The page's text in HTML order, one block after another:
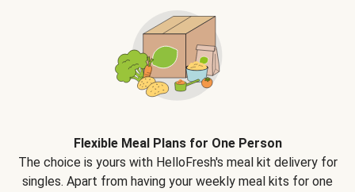
Flexible Meal Plans for One Person
The choice is yours with HelloFresh's meal kit delivery for
singles. Apart from having your weekly meal kits for one